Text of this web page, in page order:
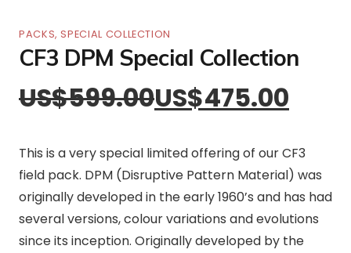
PACKS,SPECIAL COLLECTION
CF3 DPM Special Collection
US$599.00US$475.00
This is a very special limited offering of our CF3
field pack. DPM (Disruptive Pattern Material) was
originally developed in the early 1960’s and has had
several versions, colour variations and evolutions
since its inception. Originally developed by the